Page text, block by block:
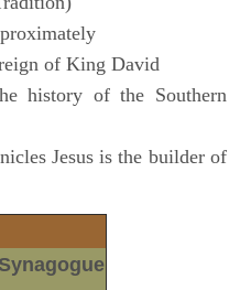
of King David
history of the Southern
Jesus is the builder of